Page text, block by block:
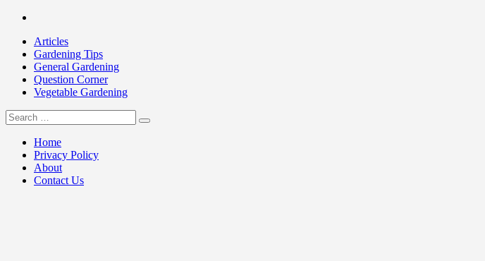
Skip
contentArticles
Gardening Tips
General Gardening
Question Corner
Vegetable Gardening
my Gardening 411
Search
for:
Home
Privacy Policy
About
Contact Us